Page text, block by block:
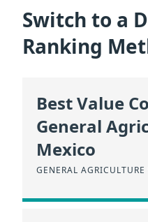
Switch to a
Ranking
Best Value
General
Mexico
GENERAL